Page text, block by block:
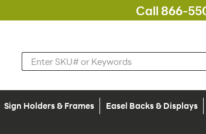
Call 866-
Sign Holders & Frames Easel Backs & Displays